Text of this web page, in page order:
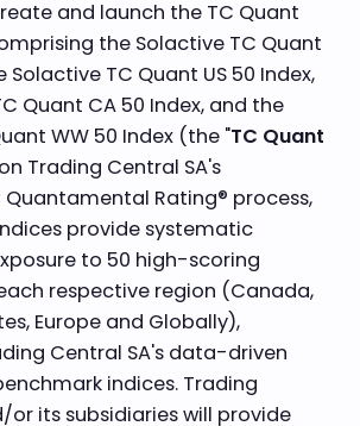
and launch the TC Quant
the Solactive TC Quant
Solactive TC Quant US 50 Index,
Quant CA 50 Index, and the
WW 50 Index (the "TC Quant
Trading Central SA's
Rating® process,
provide systematic
to 50 high-scoring
respective region (Canada,
Europe and Globally),
Central SA's data-driven
indices. Trading
or its subsidiaries will provide